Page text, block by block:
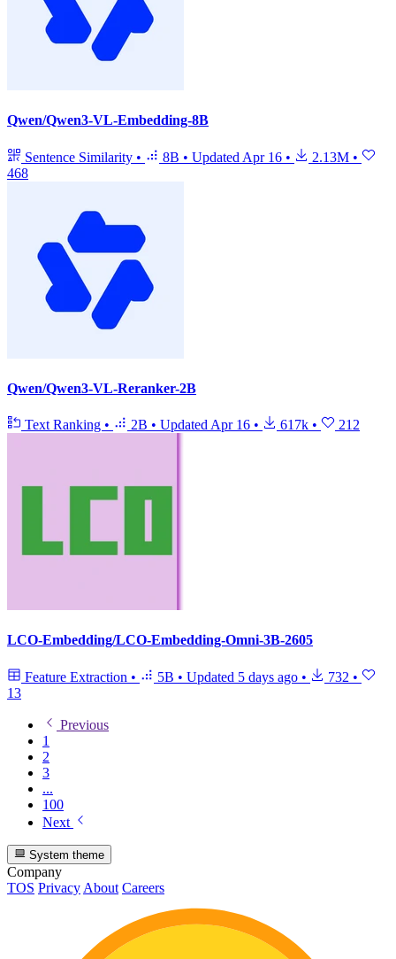
Qwen/Qwen3-VL-Embedding-8B
Sentence Similarity • 8B • Updated Apr 16 • 2.13M •
468
Qwen/Qwen3-VL-Reranker-2B
Text Ranking • 2B • Updated Apr 16 • 617k • 212
LCO-Embedding/LCO-Embedding-Omni-3B-2605
Feature Extraction • 5B • Updated 5 days ago • 732 •
13
Previous
1
2
3
...
100
Next
System theme
Company
TOS Privacy About Careers